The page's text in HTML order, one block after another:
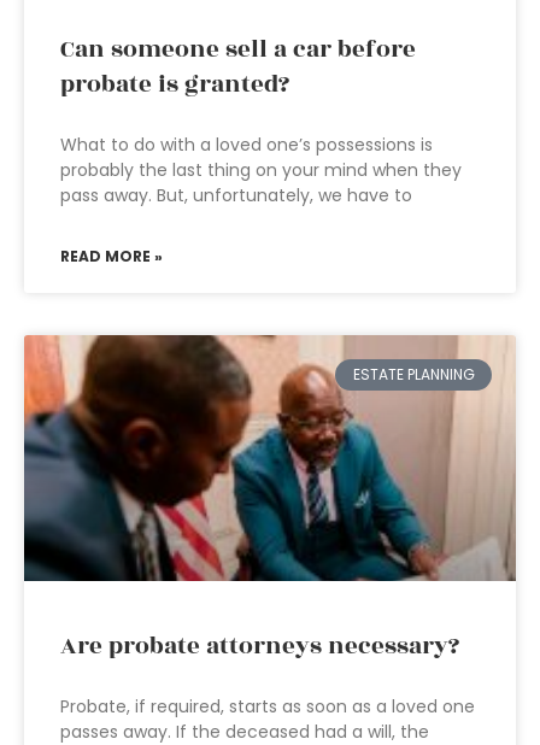
Can someone sell a car before
probate is granted?
What to do with a loved one’s possessions is
probably the last thing on your mind when they
pass away. But, unfortunately, we have to
READ MORE »
ESTATE PLANNING
Are probate attorneys necessary?
Probate, if required, starts as soon as a loved one
passes away. If the deceased had a will, the